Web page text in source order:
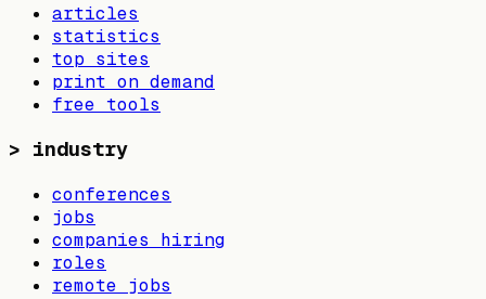
articles
statistics
top sites
print on demand
free tools
> industry
conferences
jobs
companies hiring
roles
remote jobs